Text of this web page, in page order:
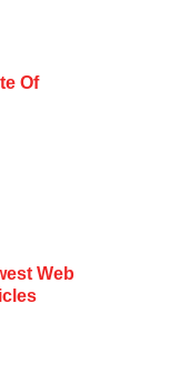
Of
Web